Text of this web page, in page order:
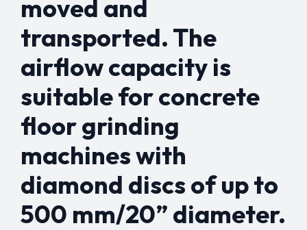
moved and
transported. The
airflow capacity is
suitable for concrete
floor grinding
machines with
diamond discs of up to
500 mm/20” diameter.